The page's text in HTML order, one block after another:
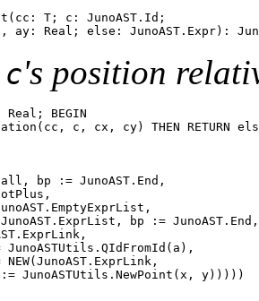
(cc: T; c: JunoAST.Id;
c's position
Real; BEGIN
c, cx, cy) THEN RETURN
bp := JunoAST.End,
JunoASTUtils.NewPoint(x, y)))))